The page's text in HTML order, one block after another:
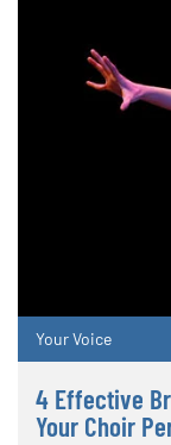
Your Voice
4 Effective
Your Choir